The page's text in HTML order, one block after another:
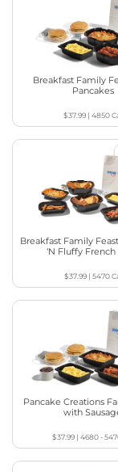
Breakfast Family
Pancakes
$37.99 |4850
Breakfast Family
‘N Fluffy French
$37.99| 5470
Pancake Creations
with
$37.99| 4680 -